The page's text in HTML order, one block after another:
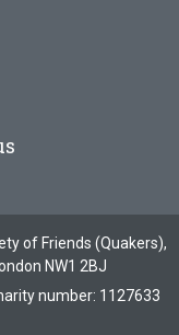
of Friends (Quakers),
NW1 2BJ
number: 1127633